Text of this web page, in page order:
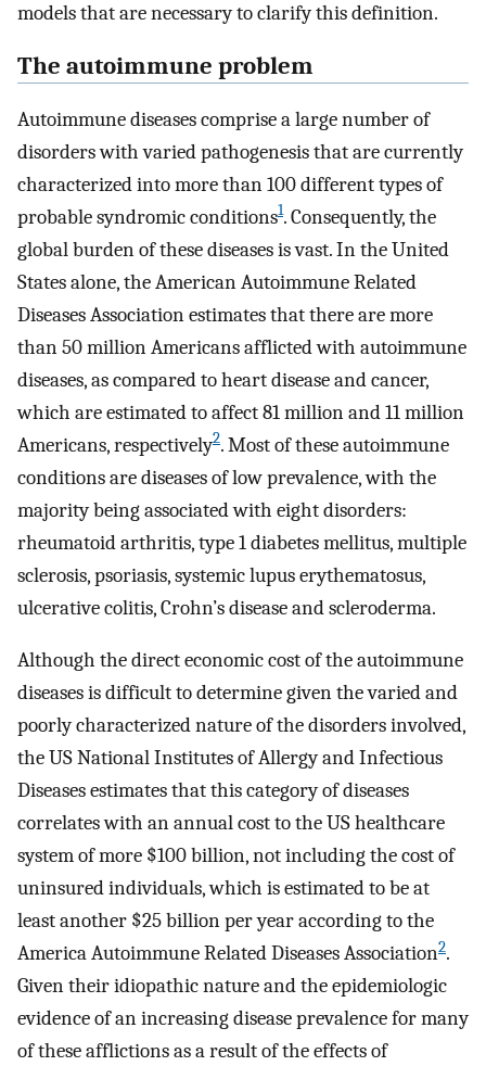
models that are necessary to clarify this definition.
The autoimmune problem
Autoimmune diseases comprise a large number of
disorders with varied pathogenesis that are currently
characterized into more than 100 different types of
probable syndromic conditions1. Consequently, the
global burden of these diseases is vast. In the United
States alone, the American Autoimmune Related
Diseases Association estimates that there are more
than 50 million Americans afflicted with autoimmune
diseases, as compared to heart disease and cancer,
which are estimated to affect 81 million and 11 million
Americans, respectively2. Most of these autoimmune
conditions are diseases of low prevalence, with the
majority being associated with eight disorders:
rheumatoid arthritis, type 1 diabetes mellitus, multiple
sclerosis, psoriasis, systemic lupus erythematosus,
ulcerative colitis, Crohn’s disease and scleroderma.
Although the direct economic cost of the autoimmune
diseases is difficult to determine given the varied and
poorly characterized nature of the disorders involved,
the US National Institutes of Allergy and Infectious
Diseases estimates that this category of diseases
correlates with an annual cost to the US healthcare
system of more $100 billion, not including the cost of
uninsured individuals, which is estimated to be at
least another $25 billion per year according to the
America Autoimmune Related Diseases Association2.
Given their idiopathic nature and the epidemiologic
evidence of an increasing disease prevalence for many
of these afflictions as a result of the effects of